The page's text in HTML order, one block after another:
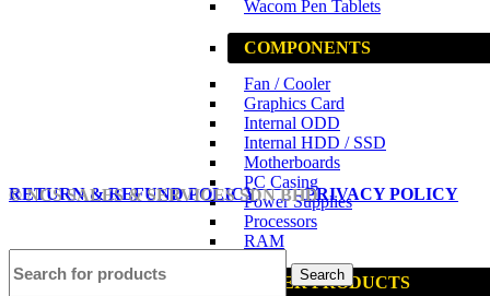
Wacom Pen Tablets
COMPONENTS
Fan / Cooler
Graphics Card
Internal ODD
Internal HDD / SSD
Motherboards
PC Casing
Power Supplies
Processors
RAM
OTHER PRODUCTS
RETURN & REFUND POLICY PRIVACY POLICY
© NCS SALES & SERVICES SDN BHD
Search